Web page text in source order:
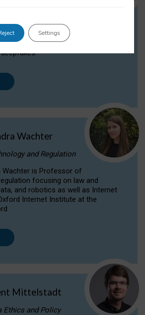
and publishes on
governance aspects
Intelligence (AI) technologies,
Wachter
and Regulation
Wachter is Professor of
focusing on law and
and robotics as well as Internet
Internet Institute at the
Mittelstadt
Ethics and Policy
Settings